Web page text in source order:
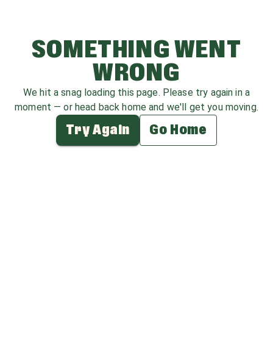
SOMETHING WENT
WRONG
We hit a snag loading this page. Please try again in a
moment — or head back home and we'll get you moving.
Try Again Go Home